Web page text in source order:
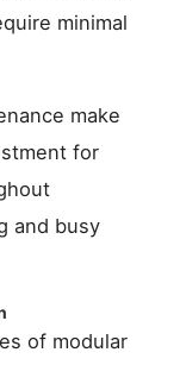
minimal
make
for
and busy
of modular